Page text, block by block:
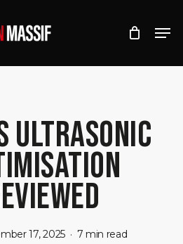
ULTRASONIC
17, 2025 7 min read
Menu